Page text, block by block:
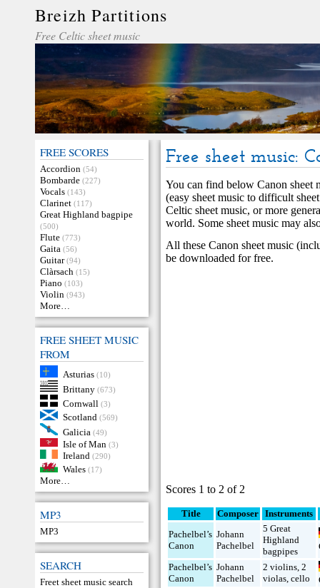
Breizh Partitions
Free Celtic sheet music
FREE SCORES
Accordion (54)
Bombarde (227)
Vocals (143)
Clarinet (117)
Great Highland bagpipe
(500)
Flute (773)
Gaita (56)
Guitar (94)
Clàrsach (15)
Piano (103)
Violin (943)
More…
FREE SHEET MUSIC
FROM
Asturias (10)
Brittany (673)
Cornwall (3)
Scotland (569)
Galicia (49)
Isle of Man (3)
Ireland (290)
Wales (17)
More…
MP3
MP3
SEARCH
Freet sheet music search
Free sheet music:
You can find below Canon sheet
(easy sheet music to difficult
Celtic sheet music, or more
world. Some sheet music may
All these Canon sheet music
be downloaded for free.
Scores 1 to 2 of 2
Title Composer
Instruments
Pachelbel’s
Canon
Johann
Pachelbel
5 Great
Highland
bagpipes
Pachelbel’s
Canon
Johann
Pachelbel
2 violins,2
violas,cello